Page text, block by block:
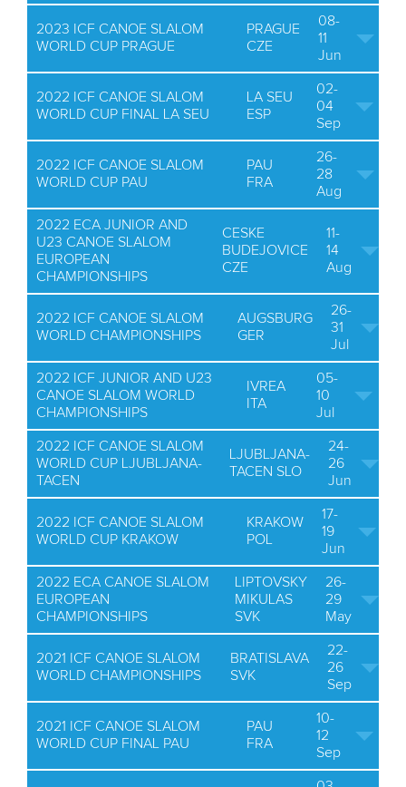
2023 ICF CANOE SLALOM
WORLD CUP PRAGUE
PRAGUE
CZE
08-
11
Jun
2022 ICF CANOE SLALOM
WORLD CUP FINAL LA SEU
LA SEU
ESP
02-
04
Sep
2022 ICF CANOE SLALOM
WORLD CUP PAU
PAU
FRA
26-
28
Aug
2022 ECA JUNIOR AND
U23 CANOE SLALOM
EUROPEAN
CHAMPIONSHIPS
CESKE
BUDEJOVICE
CZE
11-
14
Aug
2022 ICF CANOE SLALOM
WORLD CHAMPIONSHIPS
AUGSBURG
GER
26-
31
Jul
2022 ICF JUNIOR AND U23
CANOE SLALOM WORLD
CHAMPIONSHIPS
IVREA
ITA
05-
10
Jul
2022 ICF CANOE SLALOM
WORLD CUP LJUBLJANA-
TACEN
LJUBLJANA-
TACEN SLO
24-
26
Jun
2022 ICF CANOE SLALOM
WORLD CUP KRAKOW
KRAKOW
POL
17-
19
Jun
2022 ECA CANOE SLALOM
EUROPEAN
CHAMPIONSHIPS
LIPTOVSKY
MIKULAS
SVK
26-
29
May
2021 ICF CANOE SLALOM
WORLD CHAMPIONSHIPS
BRATISLAVA
SVK
22-
26
Sep
2021 ICF CANOE SLALOM
WORLD CUP FINAL PAU
PAU
FRA
10-
12
Sep